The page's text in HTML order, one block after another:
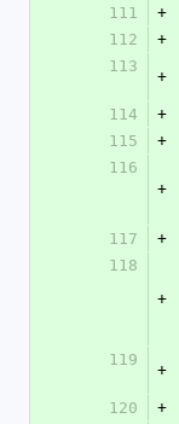
111
+
112
+
113
+
114
+
115
+
116
+
117
+
118
+
119
+
120
+